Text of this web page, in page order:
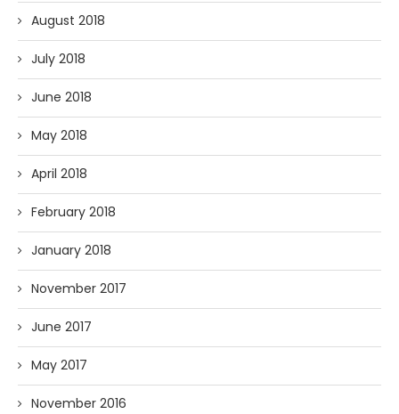
August 2018
July 2018
June 2018
May 2018
April 2018
February 2018
January 2018
November 2017
June 2017
May 2017
November 2016